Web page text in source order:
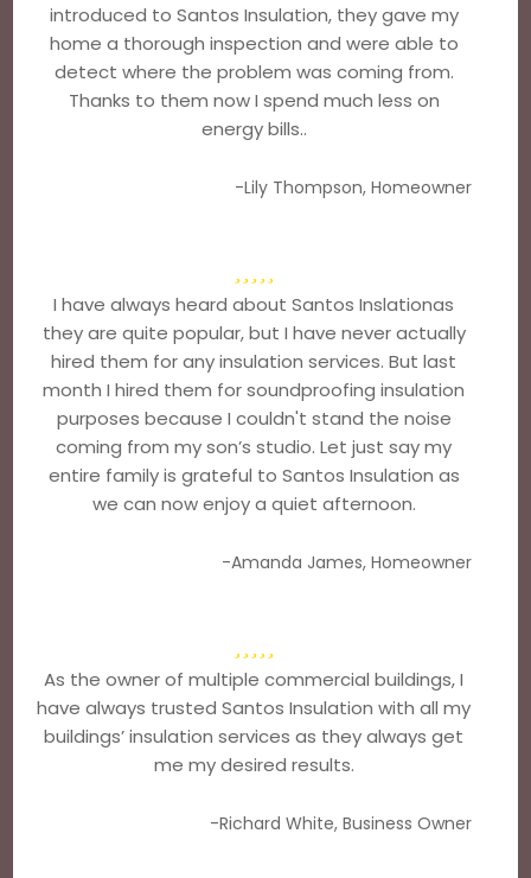
introduced to Santos Insulation, they gave my
home a thorough inspection and were able to
detect where the problem was coming from.
Thanks to them now I spend much less on
energy bills..
-Lily Thompson, Homeowner
I have always heard about Santos Inslationas
they are quite popular, but I have never actually
hired them for any insulation services. But last
month I hired them for soundproofing insulation
purposes because I couldn't stand the noise
coming from my son’s studio. Let just say my
entire family is grateful to Santos Insulation as
we can now enjoy a quiet afternoon.
-Amanda James, Homeowner
As the owner of multiple commercial buildings, I
have always trusted Santos Insulation with all my
buildings’ insulation services as they always get
me my desired results.
-Richard White, Business Owner